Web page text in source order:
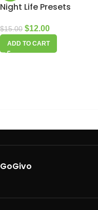
Night Life Presets
$15.00 $12.00
ADD TO CART
GoGivo